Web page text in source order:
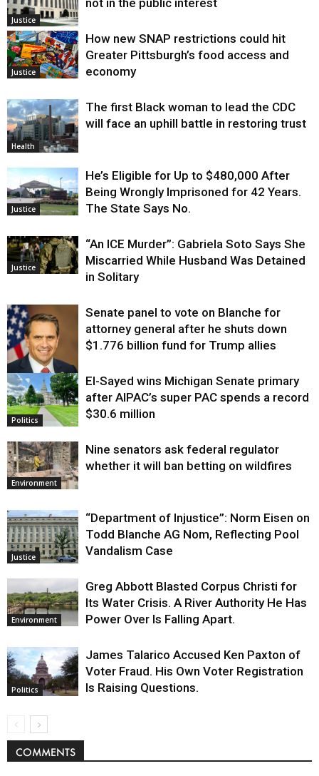
Justice
not in the public interest
Justice
How new SNAP restrictions could hit
Greater Pittsburgh’s food access and
economy
Health
The first Black woman to lead the CDC
will face an uphill battle in restoring trust
Justice
He’s Eligible for Up to $480,000 After
Being Wrongly Imprisoned for 42 Years.
The State Says No.
Justice
“An ICE Murder”: Gabriela Soto Says She
Miscarried While Husband Was Detained
in Solitary
Justice
Senate panel to vote on Blanche for
attorney general after he shuts down
$1.776 billion fund for Trump allies
Politics
El-Sayed wins Michigan Senate primary
after AIPAC’s super PAC spends a record
$30.6 million
Environment
Nine senators ask federal regulator
whether it will ban betting on wildfires
Justice
“Department of Injustice”: Norm Eisen on
Todd Blanche AG Nom, Reflecting Pool
Vandalism Case
Environment
Greg Abbott Blasted Corpus Christi for
Its Water Crisis. A River Authority He Has
Power Over Is Falling Apart.
Politics
James Talarico Accused Ken Paxton of
Voter Fraud. His Own Voter Registration
Is Raising Questions.
COMMENTS